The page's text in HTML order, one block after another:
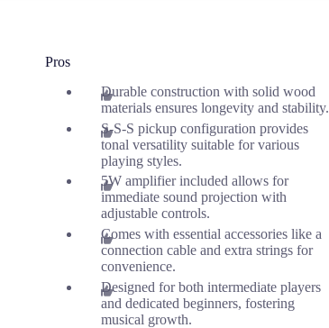
Pros
Durable construction with solid wood
materials ensures longevity and stability.
S-S-S pickup configuration provides
tonal versatility suitable for various
playing styles.
5W amplifier included allows for
immediate sound projection with
adjustable controls.
Comes with essential accessories like a
connection cable and extra strings for
convenience.
Designed for both intermediate players
and dedicated beginners, fostering
musical growth.